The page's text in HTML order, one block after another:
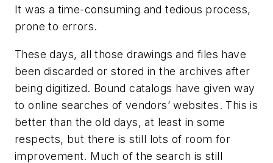
It was a time-consuming and tedious process,
prone to errors.
These days, all those drawings and files have
been discarded or stored in the archives after
being digitized. Bound catalogs have given way
to online searches of vendors’ websites. This is
better than the old days, at least in some
respects, but there is still lots of room for
improvement. Much of the search is still